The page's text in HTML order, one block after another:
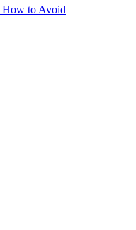
How to Avoid